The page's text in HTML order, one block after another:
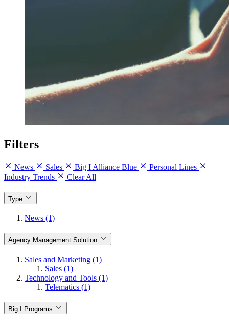
Filters
News Sales Big I Alliance Blue
Personal Lines
Industry Trends
Clear All
Type
News (1)
Agency Management Solution
Sales and Marketing (1)
Sales (1)
Technology and Tools (1)
Telematics (1)
Big I Programs